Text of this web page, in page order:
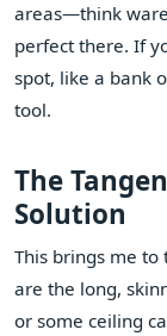
areas—think
perfect there. If
spot, like a bank
tool.
The
Solution
This brings me to
are the long,
or some ceiling